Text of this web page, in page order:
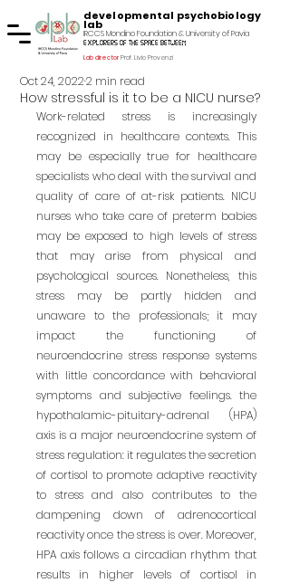
developmental psychobiology
lab
IRCCS Mondino Foundation & University of Pavia
explorers of the space between
Lab director Prof. Livio Provenzi
How stressful is it to be a NICU nurse?
Oct 24, 20222 min read
Work-related stress is increasingly
recognized in healthcare contexts. This
may be especially true for healthcare
specialists who deal with the survival and
quality of care of at-risk patients. NICU
nurses who take care of preterm babies
may be exposed to high levels of stress
that may arise from physical and
psychological sources. Nonetheless, this
stress may be partly hidden and
unaware to the professionals; it may
impact the functioning of
neuroendocrine stress response systems
with little concordance with behavioral
symptoms and subjective feelings. the
hypothalamic-pituitary-adrenal (HPA)
axis is a major neuroendocrine system of
stress regulation: it regulates the secretion
of cortisol to promote adaptive reactivity
to stress and also contributes to the
dampening down of adrenocortical
reactivity once the stress is over. Moreover,
HPA axis follows a circadian rhythm that
results in higher levels of cortisol in